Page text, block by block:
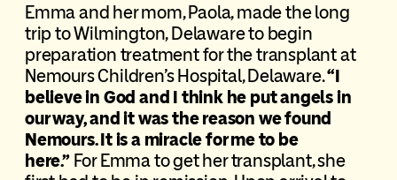
Emma and her mom, Paola, made the long
trip to Wilmington, Delaware to begin
preparation treatment for the transplant at
Nemours Children’s Hospital, Delaware.“I
believe in God and I think he put angels in
our way, and it was the reason we found
Nemours. It is a miracle for me to be
here.”For Emma to get her transplant, she